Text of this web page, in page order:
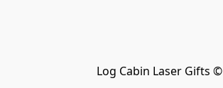
Log Cabin Laser Gifts ©